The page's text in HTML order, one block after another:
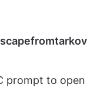
prompt to